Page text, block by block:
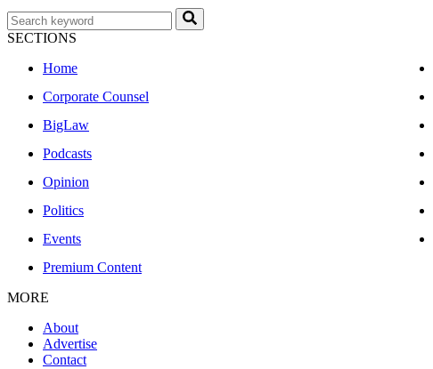
SECTIONS
Home
Corporate Counsel
BigLaw
Podcasts
Opinion
Politics
Events
Premium Content
MORE
About
Advertise
Contact